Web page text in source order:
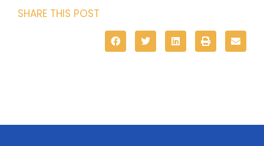
SHARE THIS POST